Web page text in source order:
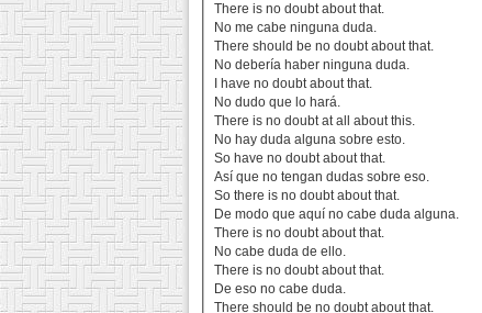
There is no doubt about that.
No me cabe ninguna duda.
There should be no doubt about that.
No debería haber ninguna duda.
I have no doubt about that.
No dudo que lo hará.
There is no doubt at all about this.
No hay duda alguna sobre esto.
So have no doubt about that.
Así que no tengan dudas sobre eso.
So there is no doubt about that.
De modo que aquí no cabe duda alguna.
There is no doubt about that.
No cabe duda de ello.
There is no doubt about that.
De eso no cabe duda.
There should be no doubt about that.